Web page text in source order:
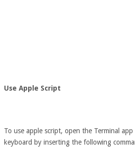
Use Apple Script
To use apple script, open the Terminal
keyboard by inserting the following